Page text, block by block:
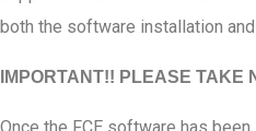
both the software installation
IMPORTANT!! PLEASE TAKE